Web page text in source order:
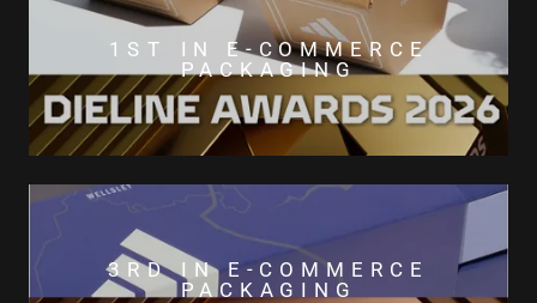
1ST IN E-COMMERCE
PACKAGING
3RD IN E-COMMERCE
PACKAGING